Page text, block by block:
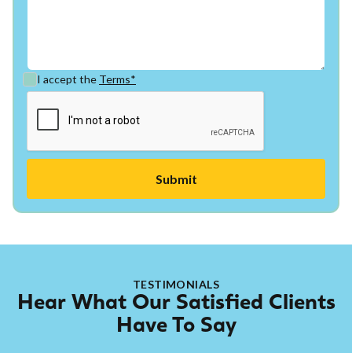
I accept the Terms*
TESTIMONIALS
Hear What Our Satisfied Clients
Have To Say